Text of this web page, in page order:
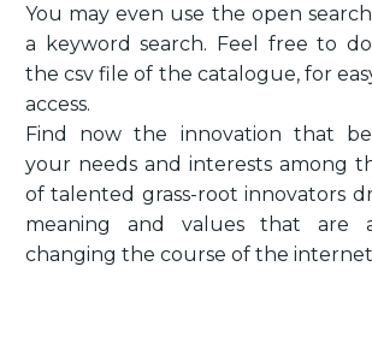
You may even use the open
a keyword search. Feel free to
the csv file of the catalogue, for
access.
Find now the innovation that
your needs and interests among
of talented grass-root innovators
meaning and values that are
changing the course of the